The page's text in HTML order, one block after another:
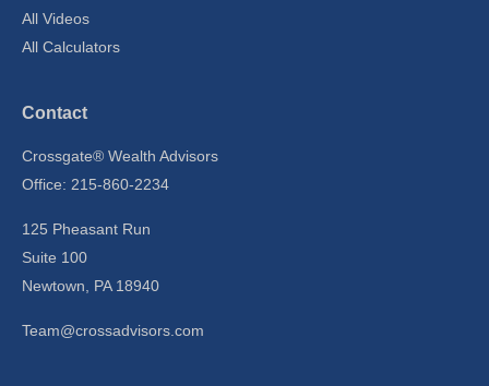
All Videos
All Calculators
Contact
Crossgate® Wealth Advisors
Office: 215-860-2234
125 Pheasant Run
Suite 100
Newtown,
PA 18940
Team@crossadvisors.com